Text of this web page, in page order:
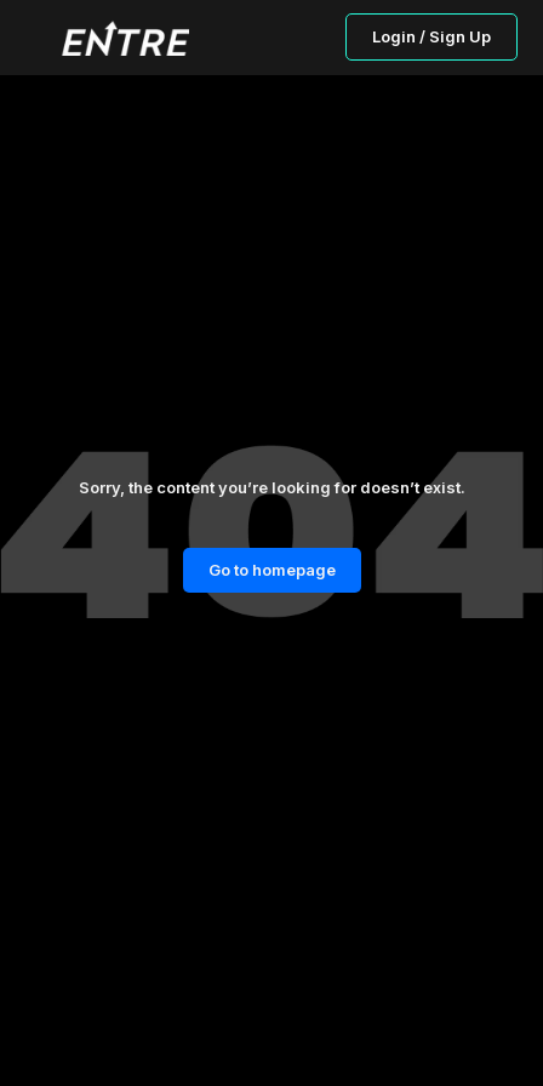
Login / Sign Up
Sorry, the content you’re looking for doesn’t exist.
Go to homepage